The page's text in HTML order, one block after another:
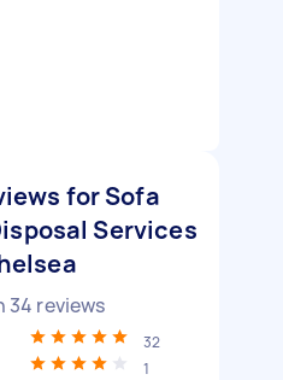
for Sofa
Services
34 reviews
32
1